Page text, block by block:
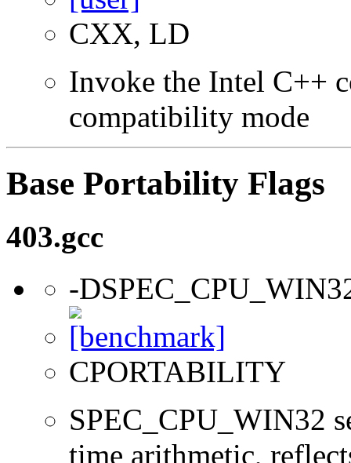
CXX, LD
Invoke the Intel C++
compatibility mode
Base Portability Flags
403.gcc
-
CPORTABILITY
SPEC_CPU_WIN32
time arithmetic,